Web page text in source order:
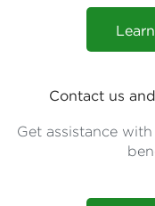
Contact us
Get assistance